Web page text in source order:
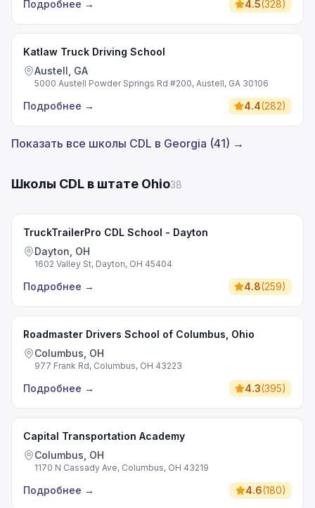
Подробнее → 4.5(328)
Katlaw Truck Driving School
Austell, GA
5000 Austell Powder Springs Rd #200, Austell, GA 30106
Подробнее → 4.4(282)
Показать все школы CDL в Georgia (41) →
Школы CDL в штате Ohio38
TruckTrailerPro CDL School - Dayton
Dayton, OH
1602 Valley St, Dayton, OH 45404
Подробнее → 4.8(259)
Roadmaster Drivers School of Columbus, Ohio
Columbus, OH
977 Frank Rd, Columbus, OH 43223
Подробнее → 4.3(395)
Capital Transportation Academy
Columbus, OH
1170 N Cassady Ave, Columbus, OH 43219
Подробнее → 4.6(180)